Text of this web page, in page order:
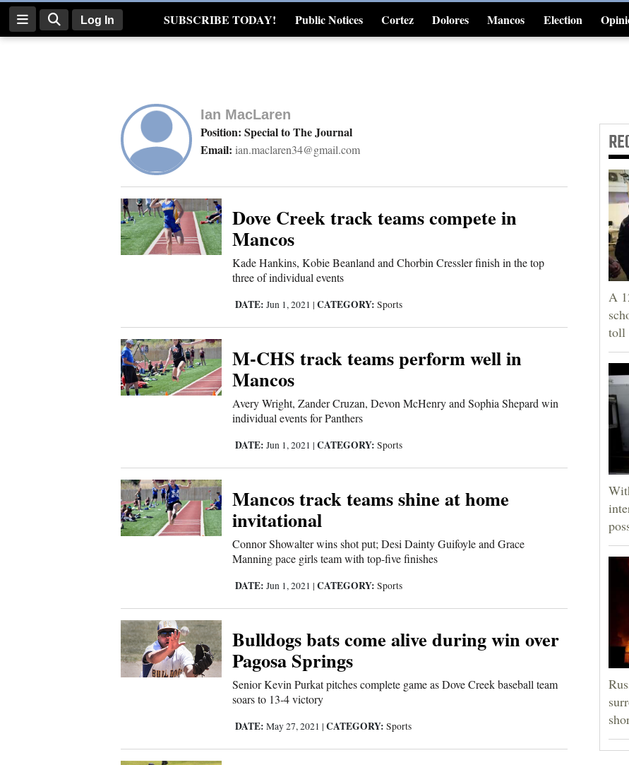
Log In SUBSCRIBE TODAY! Public Notices Cortez Dolores Mancos Election
Real Estate
4CornersJobs
Ian MacLaren
Position: Special to The Journal
Email: ian.maclaren34@gmail.com
Dove Creek track teams compete in
Mancos
Kade Hankins, Kobie Beanland and Chorbin Cressler finish in the top
three of individual events
DATE: Jun 1, 2021 |CATEGORY: Sports
M-CHS track teams perform well in
Mancos
Avery Wright, Zander Cruzan, Devon McHenry and Sophia Shepard win
individual events for Panthers
DATE: Jun 1, 2021 |CATEGORY: Sports
Mancos track teams shine at home
invitational
Connor Showalter wins shot put; Desi Dainty Guifoyle and Grace
Manning pace girls team with top-five finishes
DATE: Jun 1, 2021 |CATEGORY: Sports
Bulldogs bats come alive during win over
Pagosa Springs
Senior Kevin Purkat pitches complete game as Dove Creek baseball team
soars to 13-4 victory
DATE: May 27, 2021 |CATEGORY: Sports
A
toll